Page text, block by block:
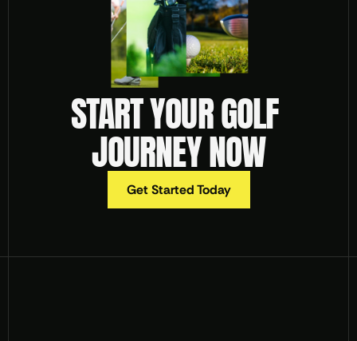
START YOUR GOLF
JOURNEY NOW
Get Started Today